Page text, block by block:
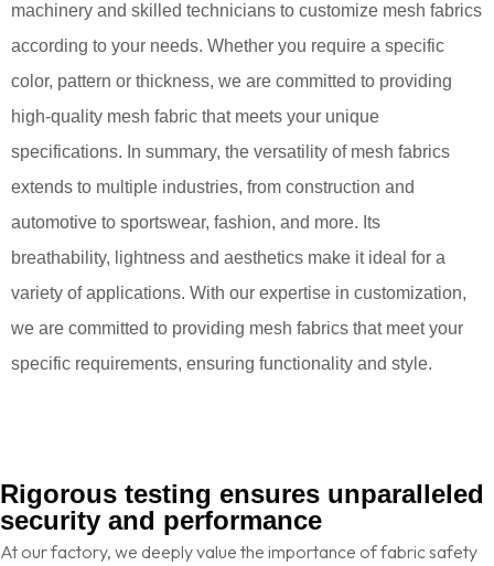
machinery and skilled technicians to customize mesh fabrics
according to your needs. Whether you require a specific
color, pattern or thickness, we are committed to providing
high-quality mesh fabric that meets your unique
specifications. In summary, the versatility of mesh fabrics
extends to multiple industries, from construction and
automotive to sportswear, fashion, and more. Its
breathability, lightness and aesthetics make it ideal for a
variety of applications. With our expertise in customization,
we are committed to providing mesh fabrics that meet your
specific requirements, ensuring functionality and style.
Rigorous testing ensures unparalleled
security and performance
At our factory, we deeply value the importance of fabric safety